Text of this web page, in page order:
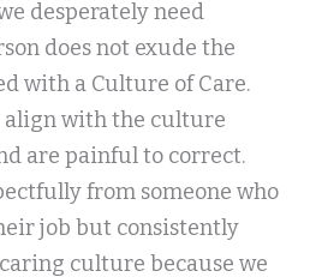
desperately need
does not exude the
with a Culture of Care.
align with the culture
are painful to correct.
from someone who
job but consistently
culture because we